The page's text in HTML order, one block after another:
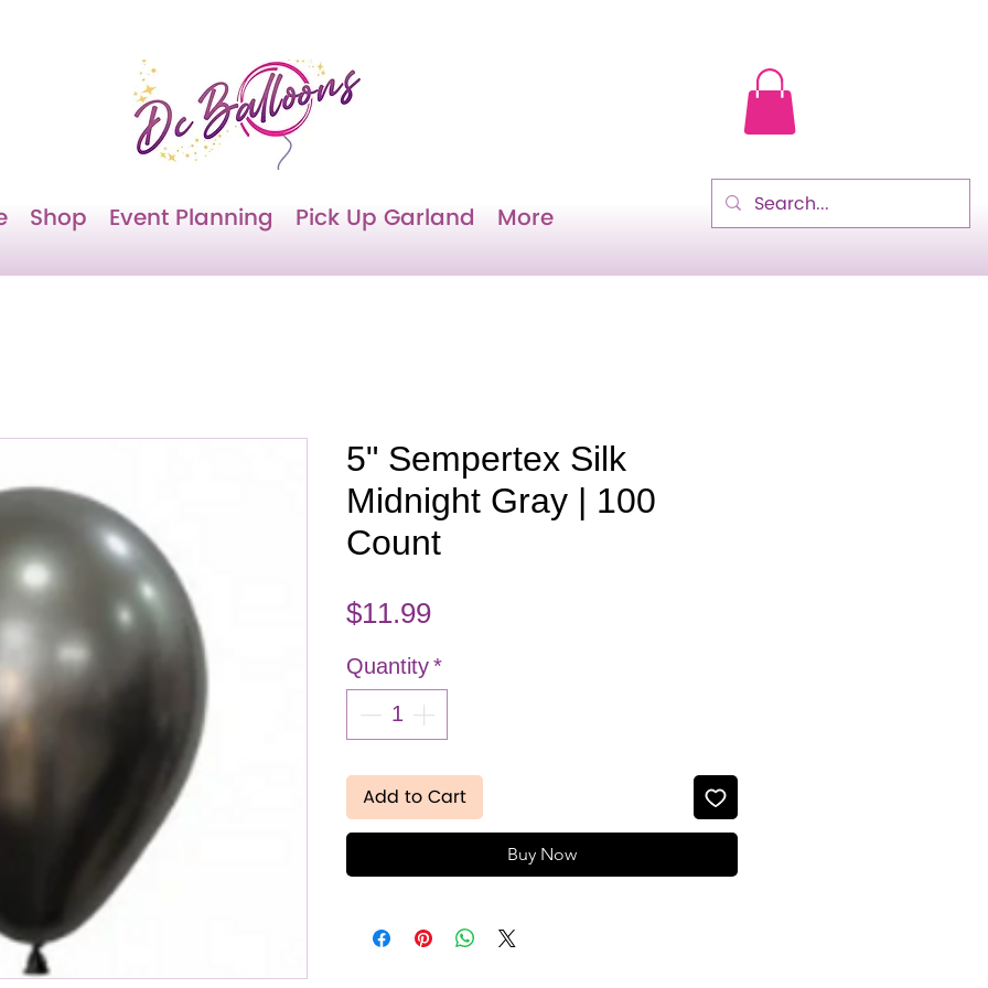
Shop Event Planning Pick Up Garland More
5" Sempertex Silk
Midnight Gray | 100
Count
$11.99Price
Quantity*
Add to Cart
Buy Now